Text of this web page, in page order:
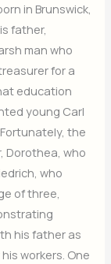
in Brunswick,
father,
man who
for a
education
young Carl
the
Dorothea, who
who
of three,
his father as
workers. One